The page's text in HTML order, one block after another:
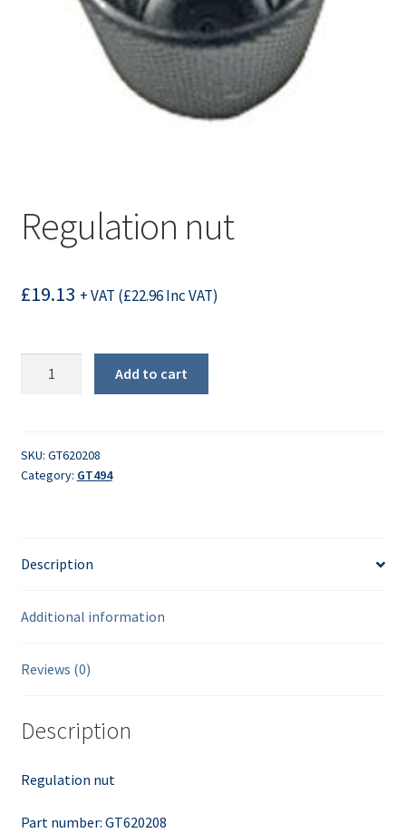
Regulation nut
£19.13 + VAT (£22.96Inc VAT)
Add to cart
SKU: GT620208
Category: GT494
Description
Additional information
Reviews (0)
Description
Regulation nut
Part number: GT620208